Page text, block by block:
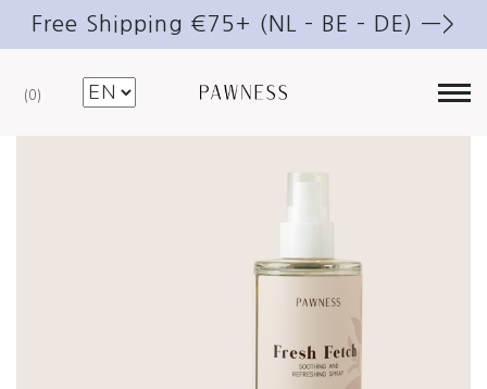
Free Shipping €75+ (NL – BE – DE) —>
0